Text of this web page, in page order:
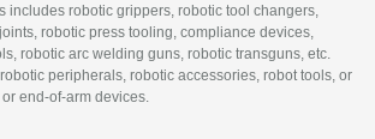
includes robotic grippers, robotic tool changers,
robotic press tooling, compliance devices,
robotic arc welding guns, robotic transguns, etc.
peripherals, robotic accessories, robot tools, or
end-of-arm devices.